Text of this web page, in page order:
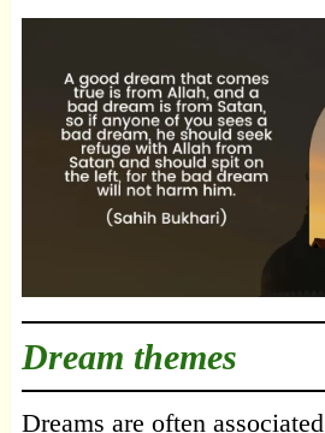
Dream themes
Dreams are often associated